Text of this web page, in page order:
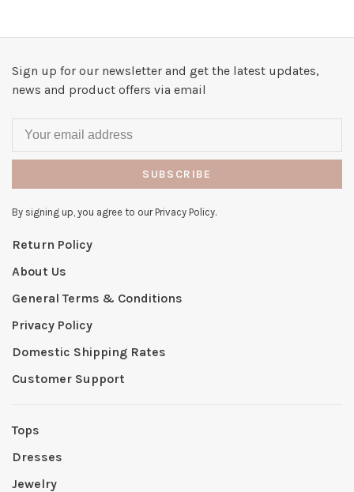
Sign up for our newsletter and get the latest updates,
news and product offers via email
SUBSCRIBE
By signing up, you agree to our Privacy Policy.
Return Policy
About Us
General Terms & Conditions
Privacy Policy
Domestic Shipping Rates
Customer Support
Tops
Dresses
Jewelry